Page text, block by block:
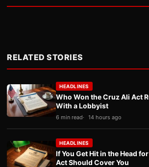
RELATED STORIES
HEADLINES
Who Won the Cruz Ali Act
With a Lobbyist
6 min read 14 hours ago
HEADLINES
If You Get Hit in the Head
Act Should Cover You